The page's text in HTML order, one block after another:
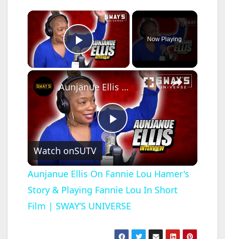
×
Play Video
Now Playing
×
P
l
a
Aunjanue Ellis On Fannie Lou Hamer's Story & Playing Fannie Lou In Short Film | SWAY’S UNIVERSE
Watch onSUTV
Aunjanue Ellis On Fannie Lou Hamer's
Story & Playing Fannie Lou In Short
Film | SWAY’S UNIVERSE